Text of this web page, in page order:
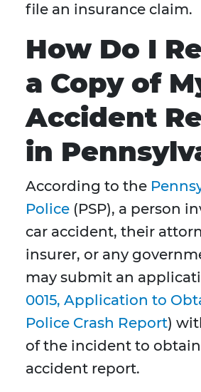
file an insurance claim.
How Do I
a Copy of
Accident
in
According to the
Police (PSP), a person
car accident, their
insurer, or any
may submit an
0015, Application to
Police Crash Report)
of the incident to obtain
accident report.